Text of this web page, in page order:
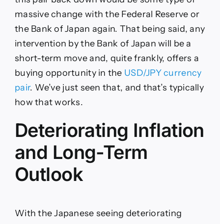
massive change with the Federal Reserve or
the Bank of Japan again. That being said, any
intervention by the Bank of Japan will be a
short-term move and, quite frankly, offers a
buying opportunity in the USD/JPY currency
pair. We’ve just seen that, and that’s typically
how that works.
Deteriorating Inflation
and Long-Term
Outlook
With the Japanese seeing deteriorating